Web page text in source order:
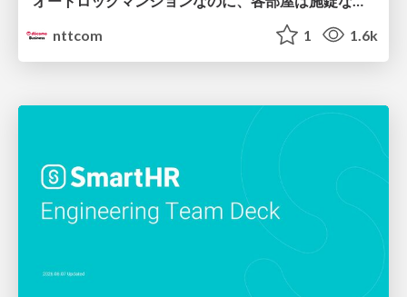
nttcom
1 1.6k